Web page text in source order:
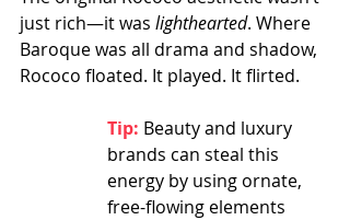
just rich—it was lighthearted. Where
Baroque was all drama and shadow,
Rococo floated. It played. It flirted.
Tip: Beauty and luxury
brands can steal this
energy by using ornate,
free-flowing elements